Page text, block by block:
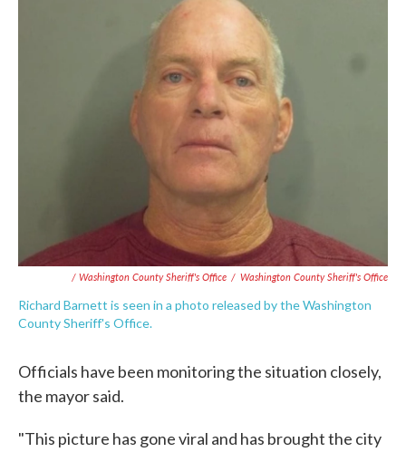
/ Washington County Sheriff's Office / Washington County Sheriff's Office
Richard Barnett is seen in a photo released by the Washington
County Sheriff's Office.
Officials have been monitoring the situation closely,
the mayor said.
"This picture has gone viral and has brought the city